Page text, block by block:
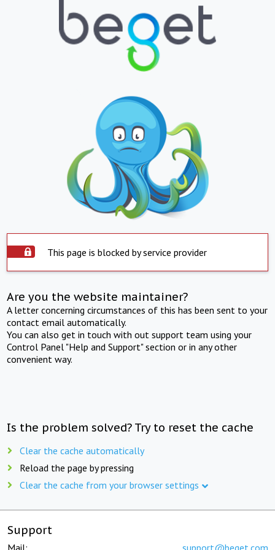
This page is blocked by service provider
Are you the website maintainer?
A letter concerning circumstances of this has been sent to your
contact email automatically.
You can also get in touch with out support team using your
Control Panel "Help and Support" section or in any other
convenient way.
Is the problem solved? Try to reset the cache
Clear the cache automatically
Reload the page by pressing
Clear the cache from your browser settings
Support
Mail: support@beget.com